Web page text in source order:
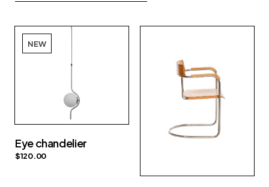
NEW
Eye chandelier
$120.00